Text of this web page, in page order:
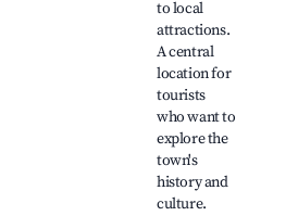
to local
attractions.
A central
location for
tourists
who want to
explore the
town's
history and
culture.